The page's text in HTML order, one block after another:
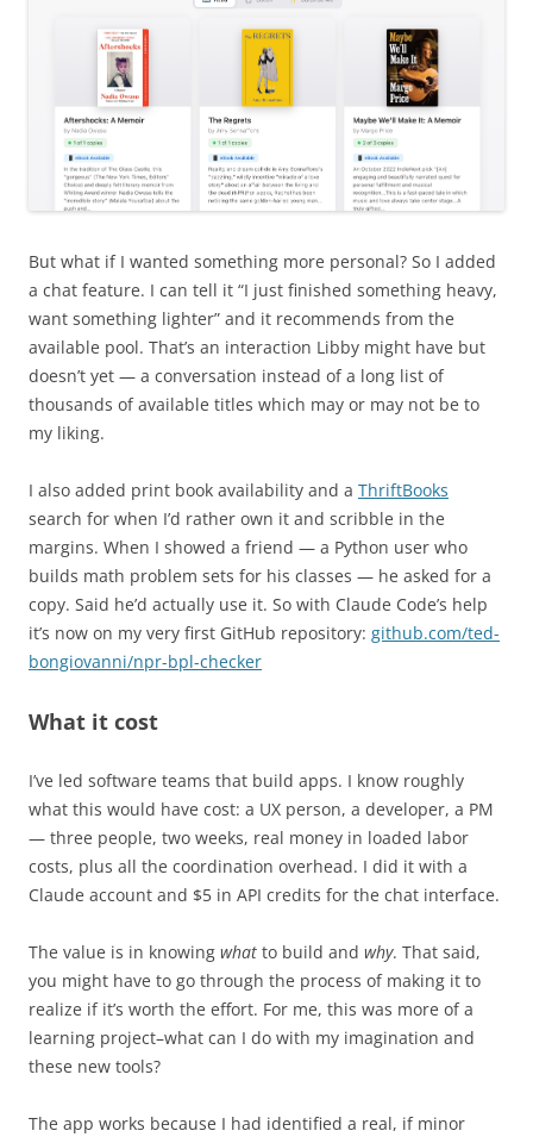
But what if I wanted something more personal? So I added
a chat feature. I can tell it “I just finished something heavy,
want something lighter” and it recommends from the
available pool. That’s an interaction Libby might have but
doesn’t yet — a conversation instead of a long list of
thousands of available titles which may or may not be to
my liking.
I also added print book availability and a ThriftBooks
search for when I’d rather own it and scribble in the
margins. When I showed a friend — a Python user who
builds math problem sets for his classes — he asked for a
copy. Said he’d actually use it. So with Claude Code’s help
it’s now on my very first GitHub repository: github.com/ted-
bongiovanni/npr-bpl-checker
What it cost
I’ve led software teams that build apps. I know roughly
what this would have cost: a UX person, a developer, a PM
— three people, two weeks, real money in loaded labor
costs, plus all the coordination overhead. I did it with a
Claude account and $5 in API credits for the chat interface.
The value is in knowing what to build and why. That said,
you might have to go through the process of making it to
realize if it’s worth the effort. For me, this was more of a
learning project–what can I do with my imagination and
these new tools?
The app works because I had identified a real, if minor